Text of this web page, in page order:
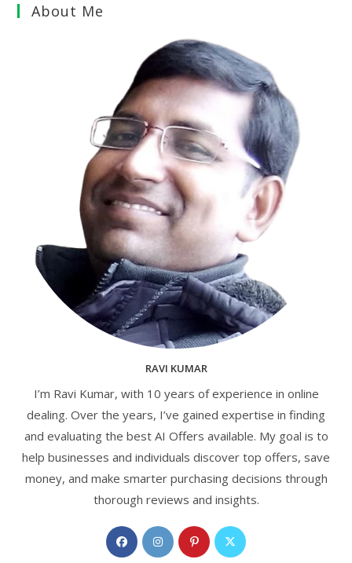
About Me
RAVI KUMAR
I’m Ravi Kumar, with 10 years of experience in online
dealing. Over the years, I’ve gained expertise in finding
and evaluating the best AI Offers available. My goal is to
help businesses and individuals discover top offers, save
money, and make smarter purchasing decisions through
thorough reviews and insights.
Opens
in
Opens
in
Opens
in
Opens